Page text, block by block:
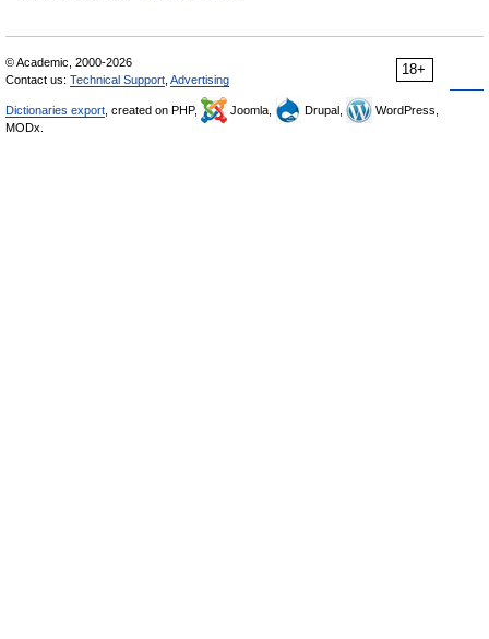
18+
© Academic, 2000-2026
Contact us: Technical Support Advertising
Dictionaries export , created on PHP, Joomla, Drupal,
WordPress,
MODx.